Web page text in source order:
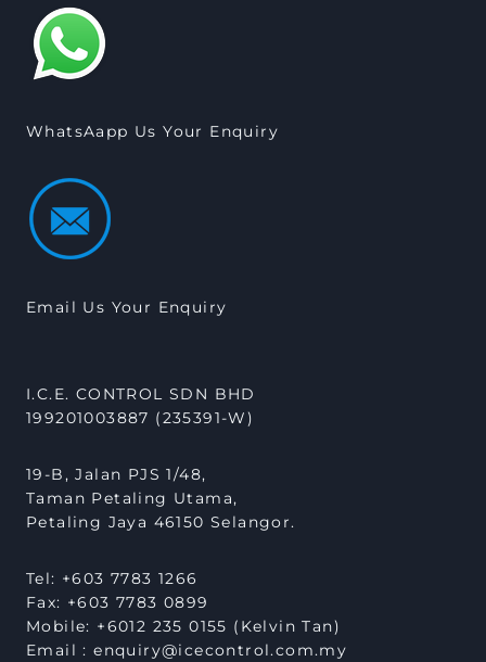
WhatsAapp Us Your Enquiry
Email Us Your Enquiry
I.C.E. CONTROL SDN BHD
199201003887 (235391-W)
19-B, Jalan PJS 1/48,
Taman Petaling Utama,
Petaling Jaya 46150 Selangor.
Tel: +603 7783 1266
Fax: +603 7783 0899
Mobile: +6012 235 0155 (Kelvin Tan)
Email : enquiry@icecontrol.com.my